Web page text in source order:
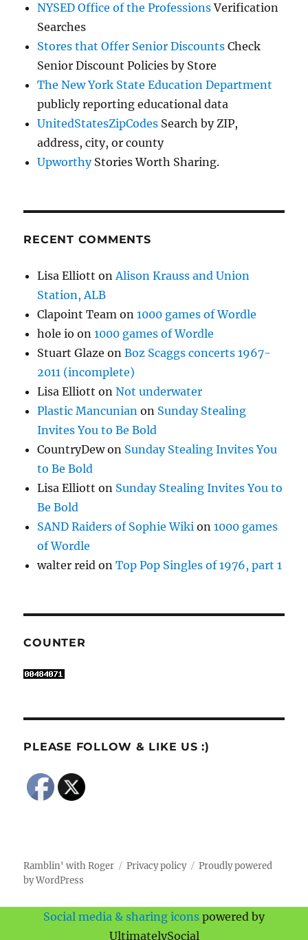
NYSED Office of the ProfessionsVerification
Searches
Stores that Offer Senior Discounts Check
Senior Discount Policies by Store
The New York State Education Department
publicly reporting educational data
UnitedStatesZipCodes Search by ZIP,
address, city, or county
UpworthyStories Worth Sharing.
RECENT COMMENTS
Lisa Elliott onAlison Krauss and Union
Station, ALB
Clapoint Team on1000 games of Wordle
hole io on1000 games of Wordle
Stuart Glaze onBoz Scaggs concerts 1967-
2011 (incomplete)
Lisa Elliott onNot underwater
Plastic Mancunian on Sunday Stealing
Invites You to Be Bold
CountryDewon Sunday Stealing Invites You
to Be Bold
Lisa Elliott on Sunday Stealing Invites You to
Be Bold
SAND Raiders of Sophie Wiki on1000 games
of Wordle
walter reid onTop Pop Singles of 1976, part 1
COUNTER
PLEASE FOLLOW & LIKE US :)
Ramblin' with Roger Privacy policy
Proudly powered
by WordPress
Social media & sharing icons powered by
UltimatelySocial